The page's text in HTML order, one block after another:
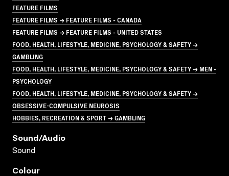
FEATURE FILMS
FEATURE FILMS → FEATURE FILMS - CANADA
FEATURE FILMS → FEATURE FILMS - UNITED STATES
FOOD, HEALTH, LIFESTYLE, MEDICINE, PSYCHOLOGY & SAFETY →
GAMBLING
FOOD, HEALTH, LIFESTYLE, MEDICINE, PSYCHOLOGY & SAFETY → MEN -
PSYCHOLOGY
FOOD, HEALTH, LIFESTYLE, MEDICINE, PSYCHOLOGY & SAFETY →
OBSESSIVE-COMPULSIVE NEUROSIS
HOBBIES, RECREATION & SPORT → GAMBLING
Sound/audio
Sound
Colour